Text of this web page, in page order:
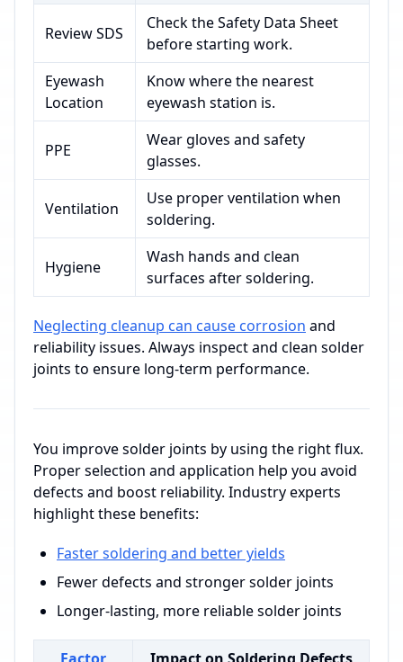
Review SDS
Check the Safety Data Sheet
before starting work.
Eyewash
Location
Know where the nearest
eyewash station is.
PPE
Wear gloves and safety
glasses.
Ventilation
Use proper ventilation when
soldering.
Hygiene
Wash hands and clean
surfaces after soldering.
Neglecting cleanup can cause corrosion and
reliability issues. Always inspect and clean solder
joints to ensure long-term performance.
You improve solder joints by using the right flux.
Proper selection and application help you avoid
defects and boost reliability. Industry experts
highlight these benefits:
Faster soldering and better yields
Fewer defects and stronger solder joints
Longer-lasting, more reliable solder joints